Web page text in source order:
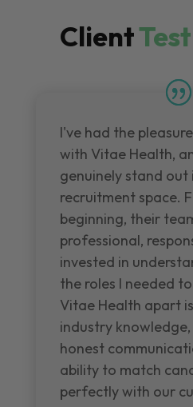
Client
I've had the
with Vitae Health,
genuinely stand out
recruitment space.
beginning, their
professional,
invested in
the roles I needed
Vitae Health apart
industry
honest
ability to match
perfectly with our